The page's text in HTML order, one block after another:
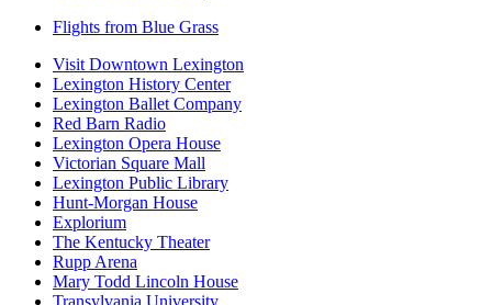
Flights from Blue Grass
Visit Downtown Lexington
Lexington History Center
Lexington Ballet Company
Red Barn Radio
Lexington Opera House
Victorian Square Mall
Lexington Public Library
Hunt-Morgan House
Explorium
The Kentucky Theater
Rupp Arena
Mary Todd Lincoln House
Transylvania University